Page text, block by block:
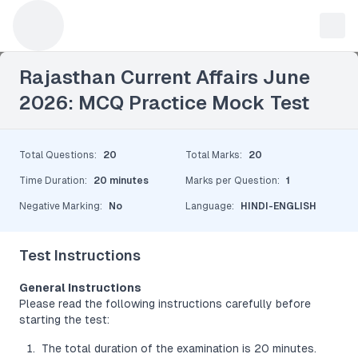
Rajasthan Current Affairs June
2026: MCQ Practice Mock Test
Total Questions: 20 Total Marks: 20
Time Duration: 20 minutes Marks per Question: 1
Negative Marking: No Language: HINDI-ENGLISH
Test Instructions
General Instructions
Please read the following instructions carefully before
starting the test:
The total duration of the examination is 20 minutes.
Leave a Reply